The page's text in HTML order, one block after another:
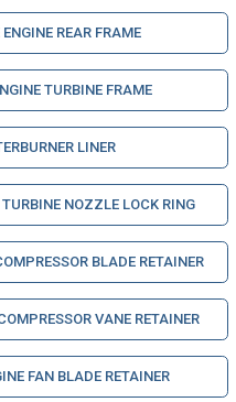
REAR FRAME
TURBINE FRAME
LINER
NOZZLE LOCK RING
BLADE RETAINER
VANE RETAINER
FAN BLADE RETAINER